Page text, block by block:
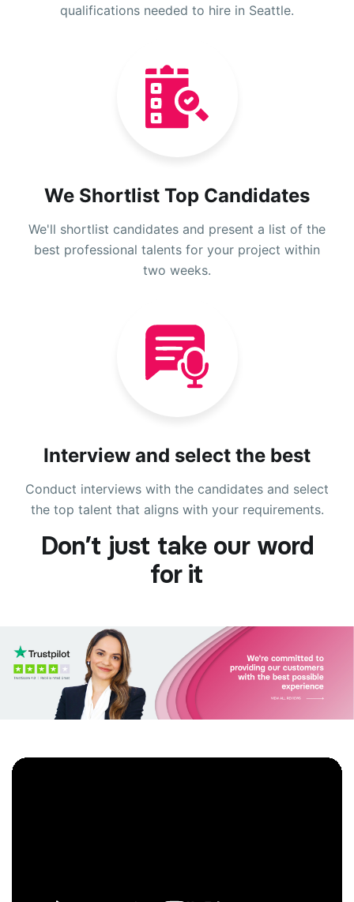
qualifications needed to hire in Seattle.
We Shortlist Top Candidates
We'll shortlist candidates and present a list of the
best professional talents for your project within
two weeks.
Interview and select the best
Conduct interviews with the candidates and select
the top talent that aligns with your requirements.
Don’t just take our word
for it